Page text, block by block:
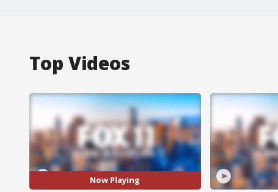
Top Videos
Now Playing